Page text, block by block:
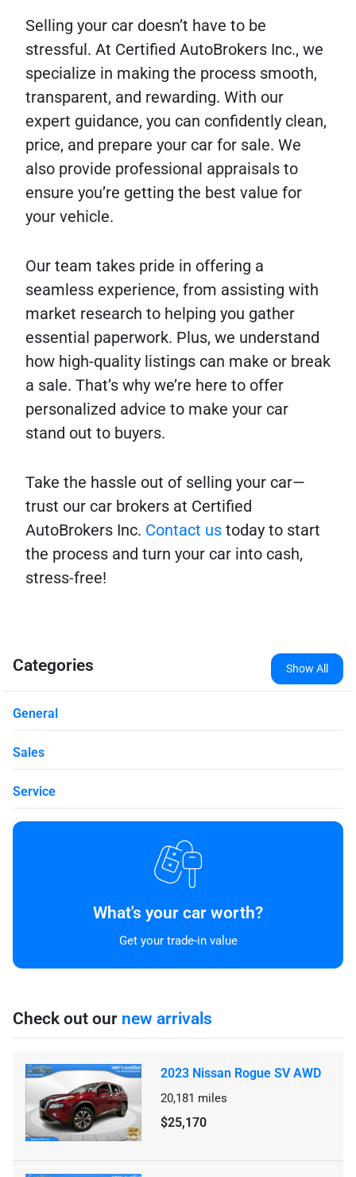
Selling your car doesn’t have to be
stressful. At Certified AutoBrokers Inc., we
specialize in making the process smooth,
transparent, and rewarding. With our
expert guidance, you can confidently clean,
price, and prepare your car for sale. We
also provide professional appraisals to
ensure you’re getting the best value for
your vehicle.
Our team takes pride in offering a
seamless experience, from assisting with
market research to helping you gather
essential paperwork. Plus, we understand
how high-quality listings can make or break
a sale. That’s why we’re here to offer
personalized advice to make your car
stand out to buyers.
Take the hassle out of selling your car—
trust our car brokers at Certified
AutoBrokers Inc. Contact us today to start
the process and turn your car into cash,
stress-free!
Categories Show All
General
Sales
Service
What's your car worth?
Get your trade-in value
Check out our new arrivals
2023 Nissan Rogue SV AWD
20,181 miles
$25,170